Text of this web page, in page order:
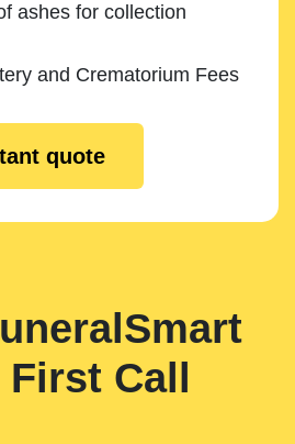
ashes for collection
and Crematorium Fees
quote
Call